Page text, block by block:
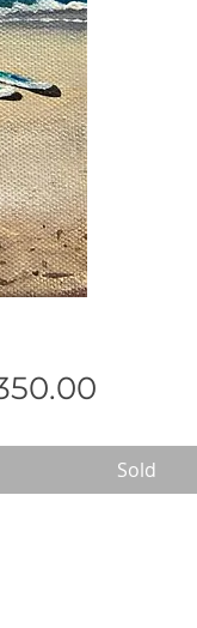
Price
Sold